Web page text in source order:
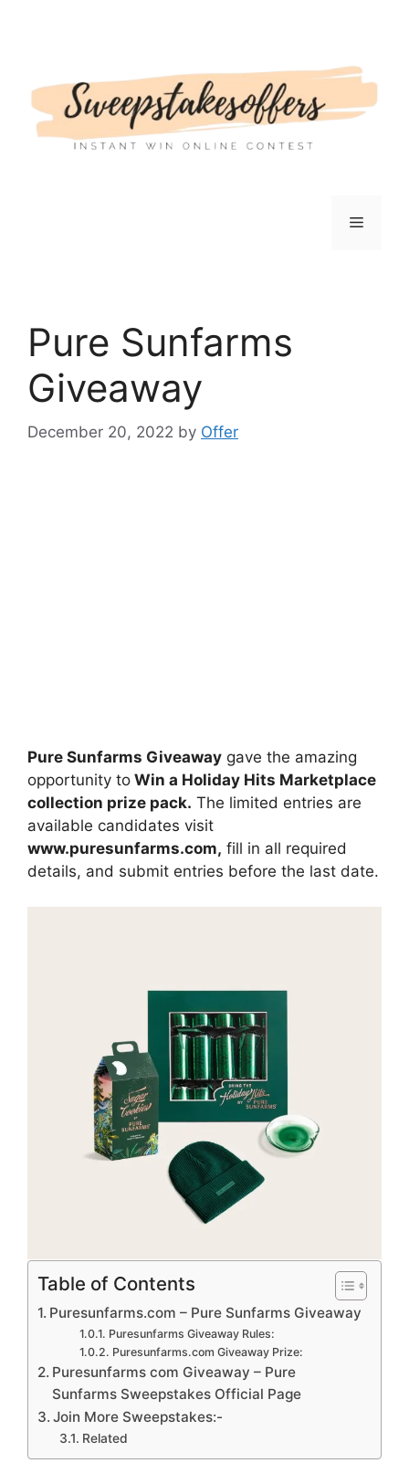
Menu
Pure Sunfarms
Giveaway
December 20, 2022 by Offer
Pure Sunfarms Giveaway gave the amazing
opportunity to Win a Holiday Hits Marketplace
collection prize pack. The limited entries are
available candidates visit
www.puresunfarms.com, fill in all required
details, and submit entries before the last date.
Table of Contents
Puresunfarms.com – Pure Sunfarms Giveaway
Puresunfarms Giveaway Rules:
Puresunfarms.com Giveaway Prize:
Puresunfarms com Giveaway – Pure
Sunfarms Sweepstakes Official Page
Join More Sweepstakes:-
Related